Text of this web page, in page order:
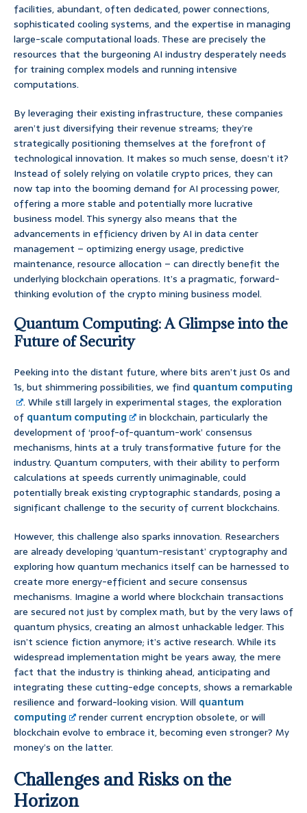
facilities, abundant, often dedicated, power connections,
sophisticated cooling systems, and the expertise in managing
large-scale computational loads. These are precisely the
resources that the burgeoning AI industry desperately needs
for training complex models and running intensive
computations.
By leveraging their existing infrastructure, these companies
aren’t just diversifying their revenue streams; they’re
strategically positioning themselves at the forefront of
technological innovation. It makes so much sense, doesn’t it?
Instead of solely relying on volatile crypto prices, they can
now tap into the booming demand for AI processing power,
offering a more stable and potentially more lucrative
business model. This synergy also means that the
advancements in efficiency driven by AI in data center
management – optimizing energy usage, predictive
maintenance, resource allocation – can directly benefit the
underlying blockchain operations. It’s a pragmatic, forward-
thinking evolution of the crypto mining business model.
Quantum Computing: A Glimpse into the
Future of Security
Peeking into the distant future, where bits aren’t just 0s and
1s, but shimmering possibilities, we find quantum computing
. While still largely in experimental stages, the exploration
of quantum computing
in blockchain, particularly the
development of ‘proof-of-quantum-work’ consensus
mechanisms, hints at a truly transformative future for the
industry. Quantum computers, with their ability to perform
calculations at speeds currently unimaginable, could
potentially break existing cryptographic standards, posing a
significant challenge to the security of current blockchains.
However, this challenge also sparks innovation. Researchers
are already developing ‘quantum-resistant’ cryptography and
exploring how quantum mechanics itself can be harnessed to
create more energy-efficient and secure consensus
mechanisms. Imagine a world where blockchain transactions
are secured not just by complex math, but by the very laws of
quantum physics, creating an almost unhackable ledger. This
isn’t science fiction anymore; it’s active research. While its
widespread implementation might be years away, the mere
fact that the industry is thinking ahead, anticipating and
integrating these cutting-edge concepts, shows a remarkable
resilience and forward-looking vision. Will quantum
computing
render current encryption obsolete, or will
blockchain evolve to embrace it, becoming even stronger? My
money’s on the latter.
Challenges and Risks on the
Horizon